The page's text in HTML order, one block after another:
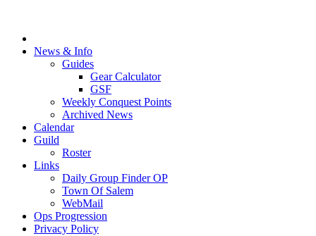
News & Info
Guides
Gear Calculator
GSF
Weekly Conquest Points
Archived News
Calendar
Guild
Roster
Links
Daily Group Finder OP
Town Of Salem
WebMail
Ops Progression
Privacy Policy